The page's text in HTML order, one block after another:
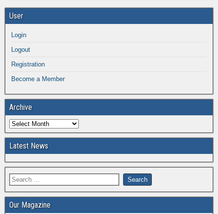
User
Login
Logout
Registration
Become a Member
Archive
Latest News
Our Magazine